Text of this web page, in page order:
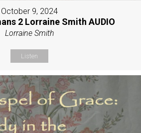
October 9, 2024
2 Lorraine Smith AUDIO
Lorraine Smith
Listen